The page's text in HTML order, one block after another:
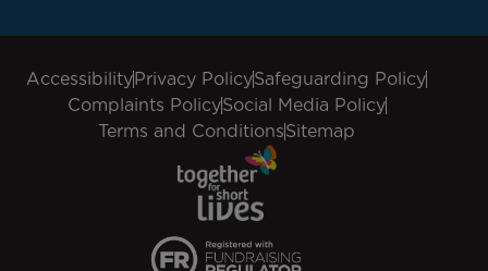
AccessibilityPrivacy PolicySafeguarding Policy
Complaints PolicySocial Media Policy
Terms and ConditionsSitemap